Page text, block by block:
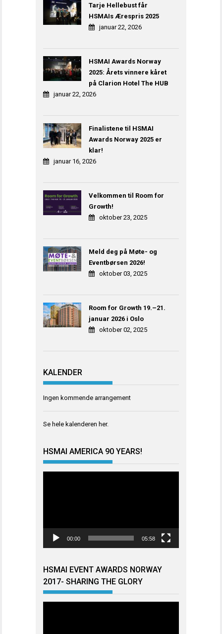
Tarje Hellebust får
HSMAIs Ærespris 2025
januar 22, 2026
HSMAI Awards Norway
2025: Årets vinnere kåret
på Clarion Hotel The HUB
januar 22, 2026
Finalistene til HSMAI
Awards Norway 2025 er
klar!
januar 16, 2026
Velkommen til Room for
Growth!
oktober 23, 2025
Meld deg på Møte- og
Eventbørsen 2026!
oktober 03, 2025
Room for Growth 19.–21.
januar 2026 i Oslo
oktober 02, 2025
KALENDER
Ingen kommende arrangement
Se hele kalenderen her.
HSMAI AMERICA 90 YEARS!
00:00 05:58
HSMAI EVENT AWARDS NORWAY
2017- SHARING THE GLORY